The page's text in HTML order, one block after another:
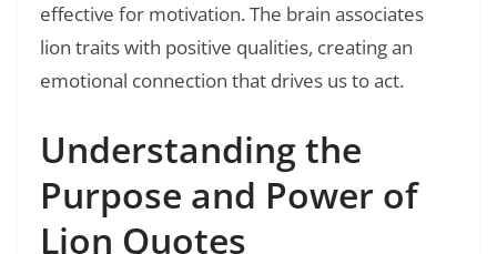
effective for motivation. The brain associates
lion traits with positive qualities, creating an
emotional connection that drives us to act.
Understanding the
Purpose and Power of
Lion Quotes